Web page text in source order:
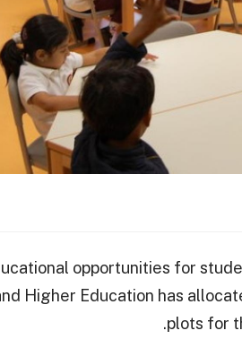
opportunities for
Higher Education has
plots for